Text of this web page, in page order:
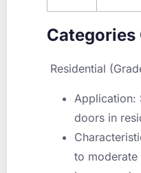
Categories
Residential
Application:
doors in
to moderate